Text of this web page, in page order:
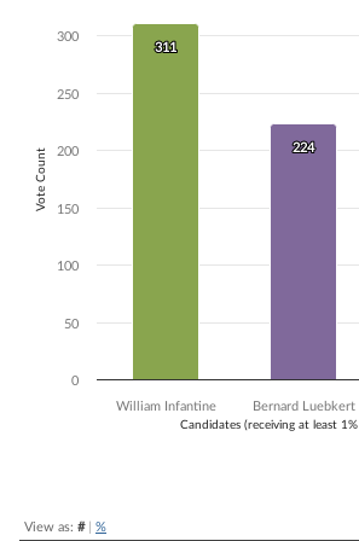
Bar chart with 3 data series.
The chart has 1 X axis displaying
Candidates (receiving at least
Vote Count
311
311
224
224
William Infantine Bernard Luebkert
0
50
100
150
200
250
300
View as: #| %